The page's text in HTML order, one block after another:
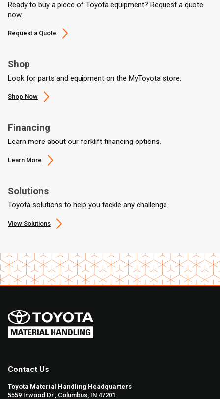
Ready to buy a piece of Toyota equipment? Request a quote
now.
Request a Quote
Shop
Look for parts and equipment on the MyToyota store.
Shop Now
Financing
Learn more about our forklift financing options.
Learn More
Solutions
Toyota solutions to help you tackle any challenge.
View Solutions
Contact Us
Toyota Material Handling Headquarters
5559 Inwood Dr., Columbus, IN 47201